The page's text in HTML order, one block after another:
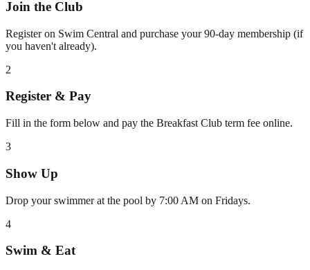
Join the Club
Register on Swim Central and purchase your 90-day membership (if
you haven't already).
2
Register & Pay
Fill in the form below and pay the Breakfast Club term fee online.
3
Show Up
Drop your swimmer at the pool by 7:00 AM on Fridays.
4
Swim & Eat